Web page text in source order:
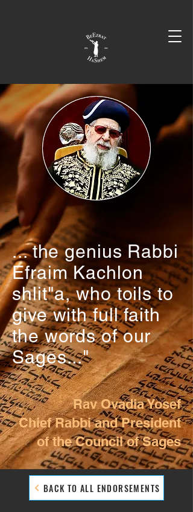
... the genius Rabbi
Efraim Kachlon
shlit"a, who toils to
give with full faith
the words of our
Sages..."
Rav Ovadia Yosef
Chief Rabbi and President
of the Council of Sages
BACK TO ALL ENDORSEMENTS